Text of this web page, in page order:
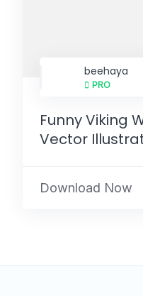
beehaya
PRO
Funny Viking
Vector
Download Now